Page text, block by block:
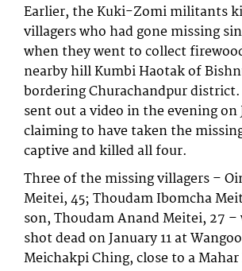
Earlier, the Kuki-Zomi militants
villagers who had gone missing
when they went to collect
nearby hill Kumbi Haotak of
bordering Churachandpur district.
sent out a video in the evening on
claiming to have taken the
captive and killed all four.
Three of the missing villagers –
Meitei, 45; Thoudam Ibomcha
son, Thoudam Anand Meitei, 27
shot dead on January 11 at
Meichakpi Ching, close to a